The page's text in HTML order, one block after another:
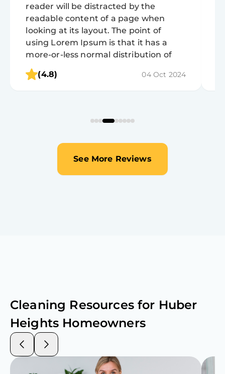
reader will be distracted by the
readable content of a page when
looking at its layout. The point of
using Lorem Ipsum is that it has a
more-or-less normal distribution of
letters, as opposed to using 'Content
here, content here', making it look like
(4.8) 04 Oct 2024
See More Reviews
Cleaning Resources for Huber
Heights Homeowners